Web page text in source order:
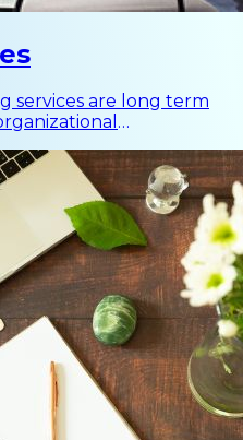
services are long term
experience."